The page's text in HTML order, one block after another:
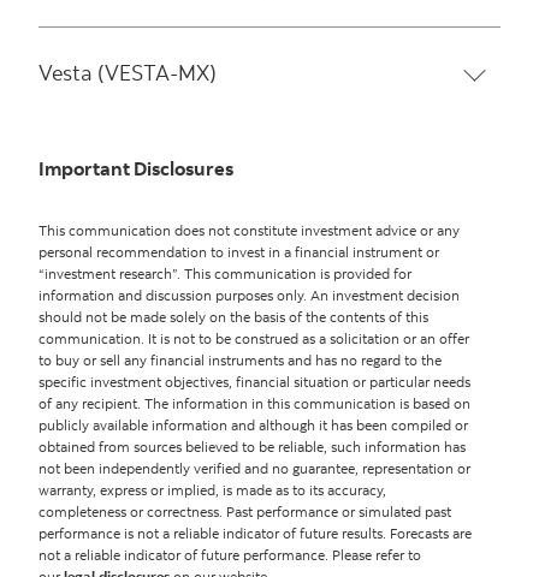
Vesta (VESTA-MX)
Important Disclosures
This communication does not constitute investment advice or any
personal recommendation to invest in a financial instrument or
“investment research”. This communication is provided for
information and discussion purposes only. An investment decision
should not be made solely on the basis of the contents of this
communication. It is not to be construed as a solicitation or an offer
to buy or sell any financial instruments and has no regard to the
specific investment objectives, financial situation or particular needs
of any recipient. The information in this communication is based on
publicly available information and although it has been compiled or
obtained from sources believed to be reliable, such information has
not been independently verified and no guarantee, representation or
warranty, express or implied, is made as to its accuracy,
completeness or correctness. Past performance or simulated past
performance is not a reliable indicator of future results. Forecasts are
not a reliable indicator of future performance. Please refer to